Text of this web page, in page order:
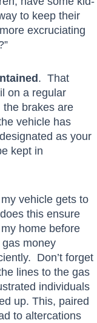
to keep their
excruciating
. That
on a regular
the brakes are
vehicle has
as your
kept in
vehicle gets to
this ensure
home before
money
Don’t forget
lines to the gas
individuals
up. This, paired
to altercations